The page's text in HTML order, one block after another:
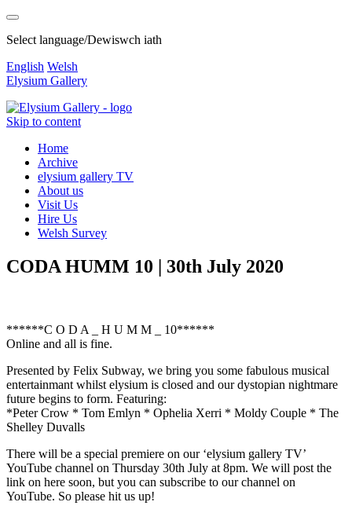
Select language/Dewiswch iath
English Welsh
Elysium Gallery
Skip to content
Home
Archive
elysium gallery TV
About us
Visit Us
Hire Us
Welsh Survey
CODA HUMM 10 | 30th July 2020
******C O D A _ H U M M _ 10******
Online and all is fine.
Presented by Felix Subway, we bring you some fabulous musical
entertainmant whilst elysium is closed and our dystopian nightmare
future begins to form. Featuring:
*Peter Crow * Tom Emlyn * Ophelia Xerri * Moldy Couple * The
Shelley Duvalls
There will be a special premiere on our ‘elysium gallery TV’
YouTube channel on Thursday 30th July at 8pm. We will post the
link on here soon, but you can subscribe to our channel on
YouTube. So please hit us up!